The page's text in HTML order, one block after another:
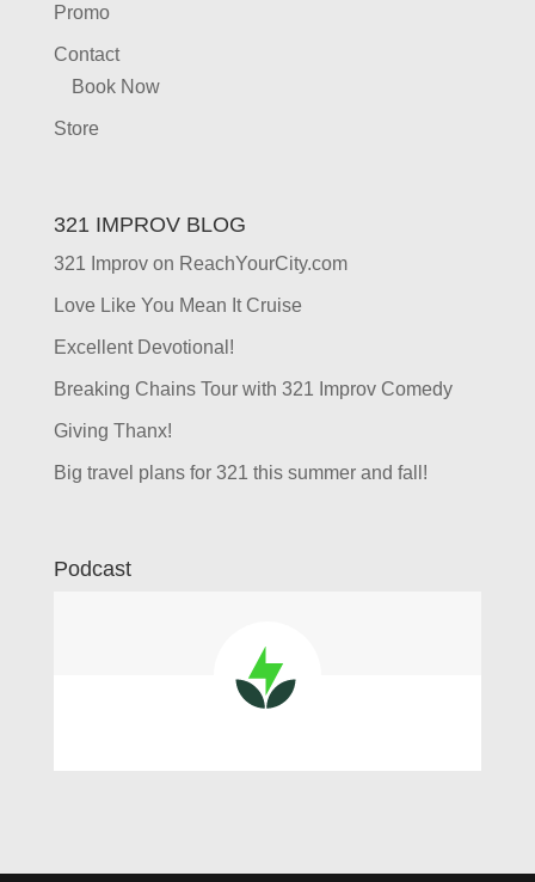
Promo
Contact
Book Now
Store
321 IMPROV BLOG
321 Improv on ReachYourCity.com
Love Like You Mean It Cruise
Excellent Devotional!
Breaking Chains Tour with 321 Improv Comedy
Giving Thanx!
Big travel plans for 321 this summer and fall!
Podcast